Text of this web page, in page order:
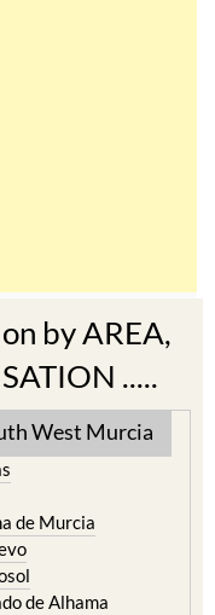
by AREA,
.....
West Murcia
de Murcia
de Alhama